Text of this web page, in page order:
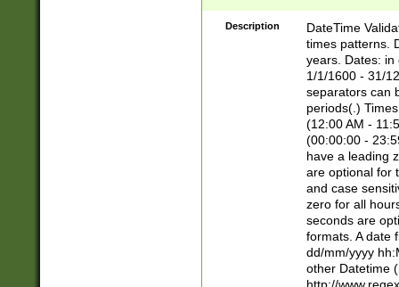
8]|1\d|0?[1-
Description
DateTime
times patterns.
years. Dates: in
1/1/1600 - 31/
separators can
periods(.)
(12:00 AM -
(00:00:00 -
have a leading
are optional for
and case
zero for all
seconds are
formats. A date
dd/mm/yyyy
other Datetime